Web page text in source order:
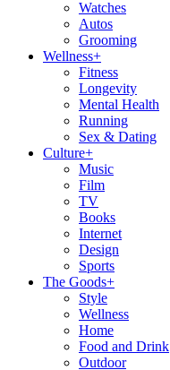
Watches
Autos
Grooming
Wellness+
Fitness
Longevity
Mental Health
Running
Sex & Dating
Culture+
Music
Film
TV
Books
Internet
Design
Sports
The Goods+
Style
Wellness
Home
Food and Drink
Outdoor